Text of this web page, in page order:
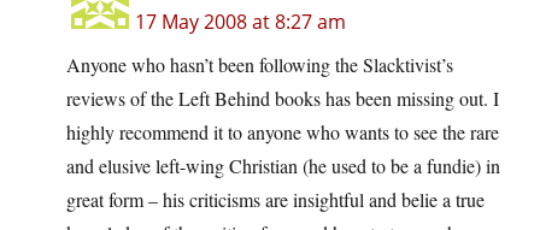
17 May 2008 at 8:27 am
Anyone who hasn’t been following the Slacktivist’s
reviews of the Left Behind books has been missing out. I
highly recommend it to anyone who wants to see the rare
and elusive left-wing Christian (he used to be a fundie) in
great form – his criticisms are insightful and belie a true